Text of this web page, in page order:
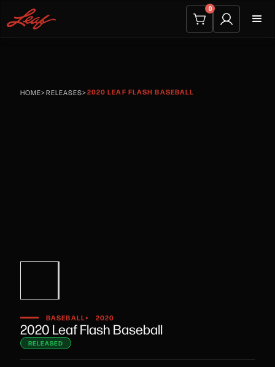
0
HOME>RELEASES>2020 LEAF FLASH BASEBALL
BASEBALL• 2020
2020 Leaf Flash Baseball
RELEASED